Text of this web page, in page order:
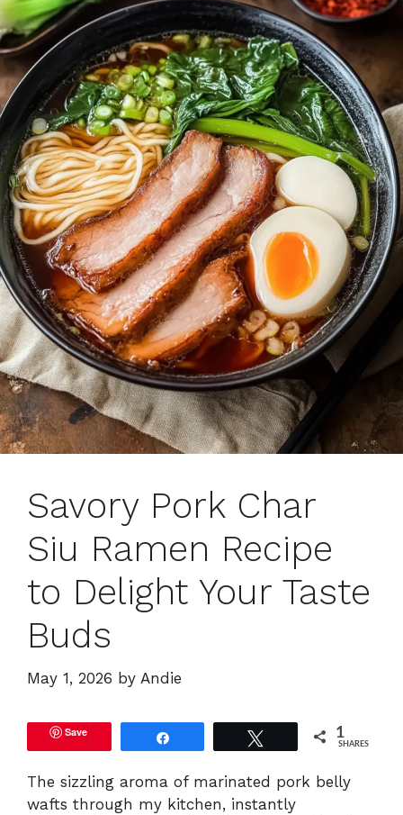
Savory Pork Char
Siu Ramen Recipe
to Delight Your Taste
Buds
May 1, 2026 by Andie
Save 1
SHARES
The sizzling aroma of marinated pork belly
wafts through my kitchen, instantly